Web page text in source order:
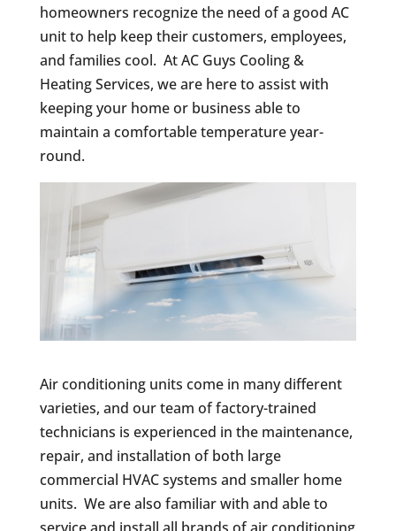
homeowners recognize the need of a good AC
unit to help keep their customers, employees,
and families cool. At AC Guys Cooling &
Heating Services, we are here to assist with
keeping your home or business able to
maintain a comfortable temperature year-
round.
Air conditioning units come in many different
varieties, and our team of factory-trained
technicians is experienced in the maintenance,
repair, and installation of both large
commercial HVAC systems and smaller home
units. We are also familiar with and able to